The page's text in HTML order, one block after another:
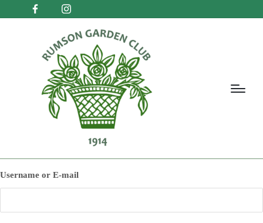
Username or E-mail